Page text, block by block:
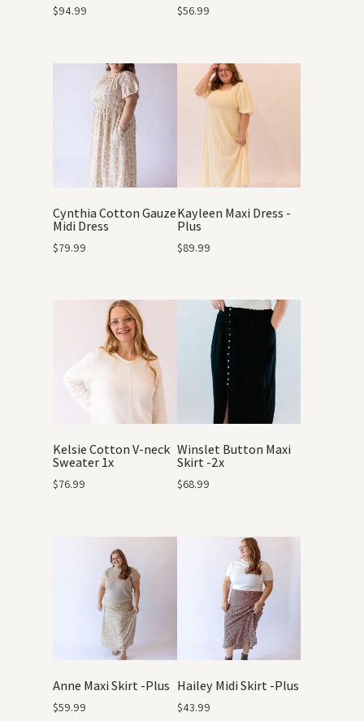
$94.99 $56.99
Cynthia Cotton Gauze
Midi Dress
$79.99
Kayleen Maxi Dress -
Plus
$89.99
Kelsie Cotton V-neck
Sweater 1x
$76.99
Winslet Button Maxi
Skirt -2x
$68.99
Anne Maxi Skirt -Plus
$59.99
Hailey Midi Skirt -Plus
$43.99